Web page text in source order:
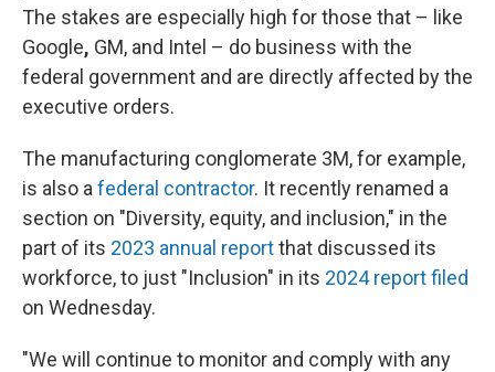
The stakes are especially high for those that – like
Google, GM, and Intel – do business with the
federal government and are directly affected by the
executive orders.
The manufacturing conglomerate 3M, for example,
is also a federal contractor. It recently renamed a
section on "Diversity, equity, and inclusion," in the
part of its 2023 annual reportthat discussed its
workforce, to just "Inclusion" in its 2024 report filed
on Wednesday.
"We will continue to monitor and comply with any